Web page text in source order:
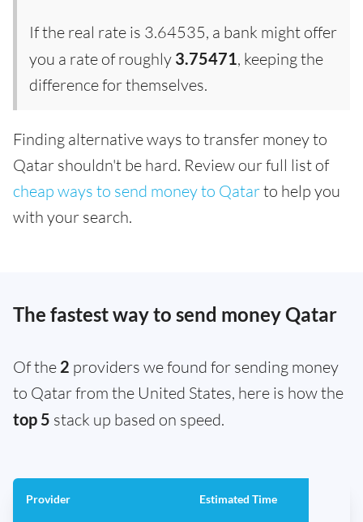
If the real rate is 3.64535, a bank might offer
you a rate of roughly 3.75471 , keeping the
difference for themselves.
Finding alternative ways to transfer money to
Qatar shouldn't be hard. Review our full list of
cheap ways to send money to Qatarto help you
with your search.
The fastest way to send money Qatar
Of the 2 providers we found for sending money
to Qatar from the United States, here is how the
top 5 stack up based on speed.
Provider Estimated Time